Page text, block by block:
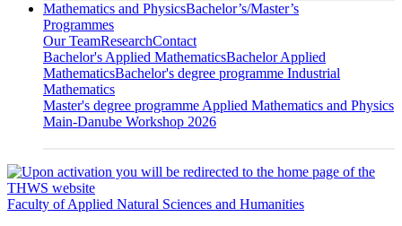
Mathematics and PhysicsBachelor’s/Master’s
Programmes
Our TeamResearchContact
Bachelor's Applied MathematicsBachelor Applied
MathematicsBachelor's degree programme Industrial
Mathematics
Master's degree programme Applied Mathematics and Physics
Main-Danube Workshop 2026
Faculty of Applied Natural Sciences and Humanities